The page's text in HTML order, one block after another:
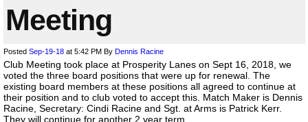
Meeting
Posted Sep-19-18 at 5:42 PM By Dennis Racine
Club Meeting took place at Prosperity Lanes on Sept 16, 2018, we
voted the three board positions that were up for renewal. The
existing board members at these positions all agreed to continue at
their position and to club voted to accept this. Match Maker is Dennis
Racine, Secretary: Cindi Racine and Sgt. at Arms is Patrick Kerr.
They will continue for another 2 year term.